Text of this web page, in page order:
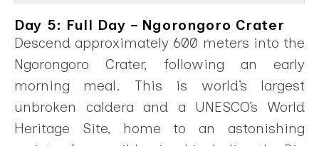
Day 5: Full Day – Ngorongoro Crater
Descend approximately 600 meters into the
Ngorongoro Crater, following an early
morning meal. This is world’s largest
unbroken caldera and a UNESCO’s World
Heritage Site, home to an astonishing